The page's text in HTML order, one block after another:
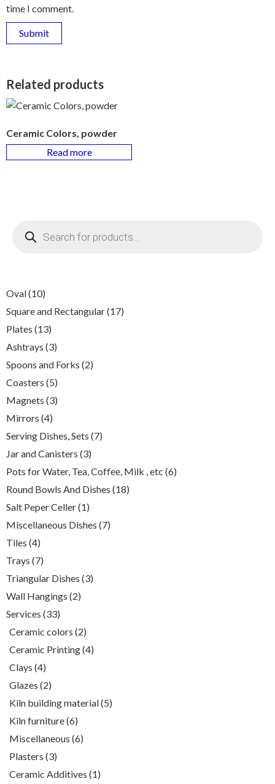
time I comment.
Related products
Ceramic Colors, powder
Read more
search
Oval 1010
Square and Rectangular 1717
Plates 1313
Ashtrays 33
Spoons and Forks 22
Coasters 55
Magnets 33
Mirrors 44
Serving Dishes, Sets 77
Jar and Canisters 33
Pots for Water, Tea, Coffee, Milk , etc 66
Round Bowls And Dishes 1818
Salt Peper Celler 11
Miscellaneous Dishes 77
Tiles 44
Trays 77
Triangular Dishes 33
Wall Hangings 22
Services 3333
Ceramic colors 22
Ceramic Printing 44
Clays 44
Glazes 22
Kiln building material 55
Kiln furniture 66
Miscellaneous 66
Plasters 33
Ceramic Additives 11